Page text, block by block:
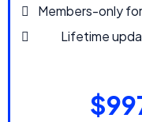
Members-only
Lifetime